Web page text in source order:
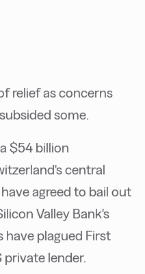
relief as concerns
some.
$54 billion
central
agreed to bail out
Valley Bank's
have plagued First
private lender.